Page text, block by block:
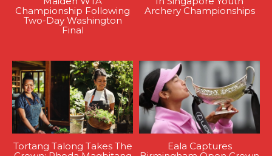
Championship Following
Two-Day Washington
Final
Archery Championships
Tortang Talong Takes The
Eala Captures